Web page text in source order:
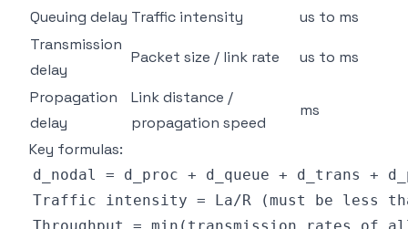
Queuing delay Traffic intensity
us to ms
Transmission
delay
Packet size / link rate us to ms
Propagation
delay
Link distance /
propagation speed
ms
Key formulas: